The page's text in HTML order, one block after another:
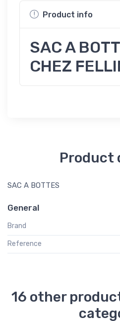
Product info
SAC A
CHEZ
Product
SAC A BOTTES
General
Brand
Reference
16 other